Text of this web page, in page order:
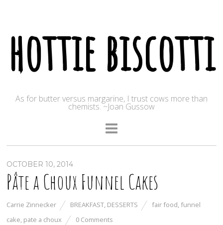
hottie biscotti
As for butter versus margarine, I trust cows more than
chemists. ~Joan Gussow
OCTOBER 10, 2014
Pâte a Choux Funnel Cakes
Carrie Zinnecker BREAKFAST, DESSERTS fair food, funnel
cake, pate a choux 0 Comments